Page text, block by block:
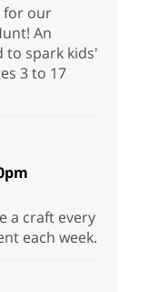
for our
An
to spark kids'
3 to 17
a craft every
each week.